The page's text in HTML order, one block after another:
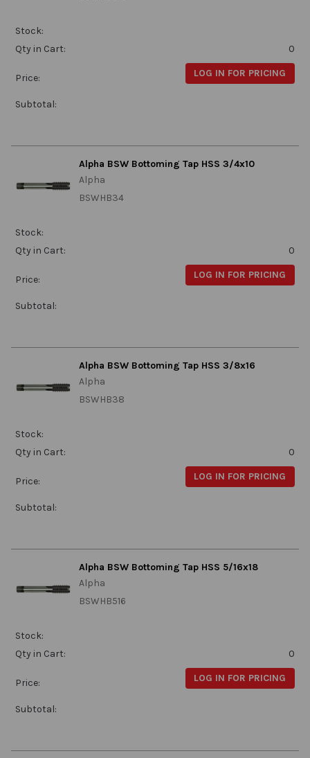
Stock:
Qty in Cart:
0
Price: LOG IN FOR PRICING
Subtotal:
Alpha BSW Bottoming Tap HSS 3/4x10
Alpha
BSWHB34
Stock:
Qty in Cart:
0
Price: LOG IN FOR PRICING
Subtotal:
Alpha BSW Bottoming Tap HSS 3/8x16
Alpha
BSWHB38
Stock:
Qty in Cart:
0
Price: LOG IN FOR PRICING
Subtotal:
Alpha BSW Bottoming Tap HSS 5/16x18
Alpha
BSWHB516
Stock:
Qty in Cart:
0
Price: LOG IN FOR PRICING
Subtotal: